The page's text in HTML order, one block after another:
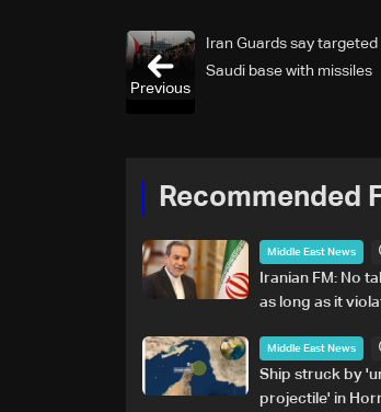
Iran Guards say
Saudi base with missiles
Previous
Recommended
Middle East News
Iranian FM: No
as long as it
Middle East News
Ship struck by
projectile' in